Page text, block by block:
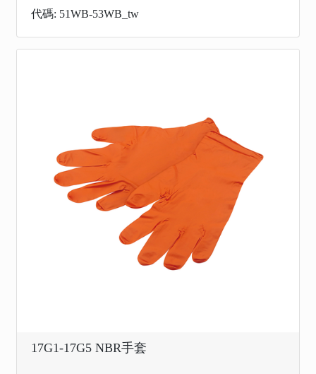
代碼: 51WB-53WB_tw
17G1-17G5 NBR手套